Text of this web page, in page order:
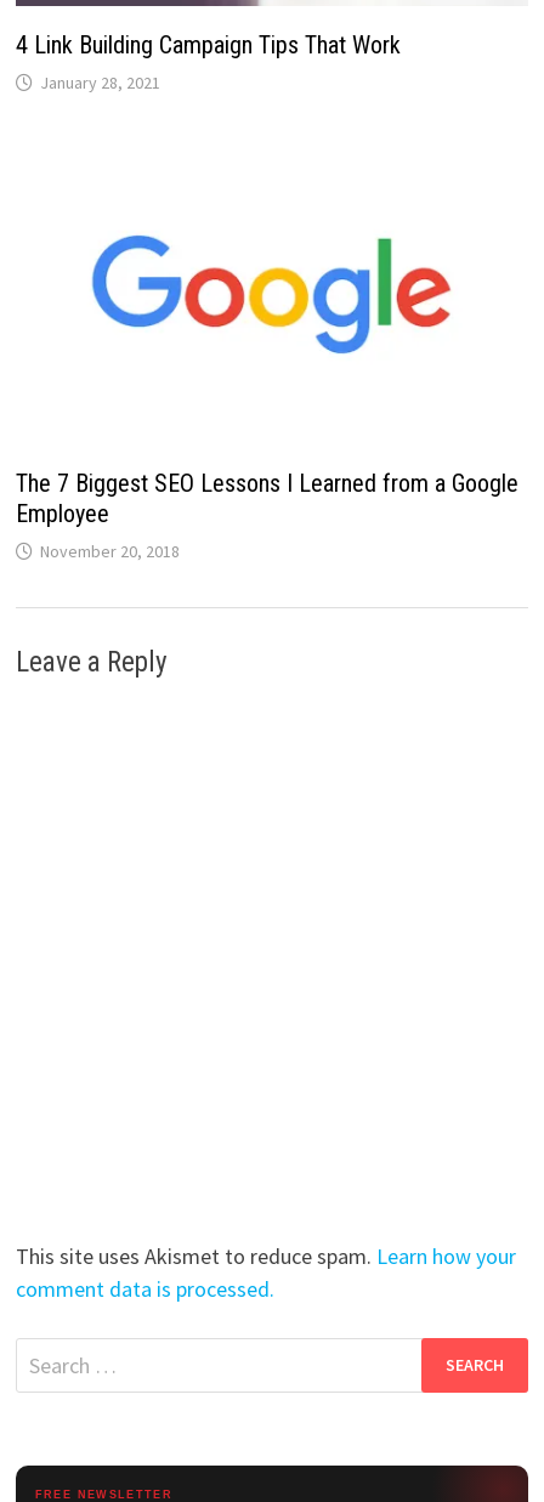
4 Link Building Campaign Tips That Work
January 28, 2021
The 7 Biggest SEO Lessons I Learned from a Google
Employee
November 20, 2018
Leave a Reply
This site uses Akismet to reduce spam. Learn how your
comment data is processed.
Search
for:
FREE NEWSLETTER